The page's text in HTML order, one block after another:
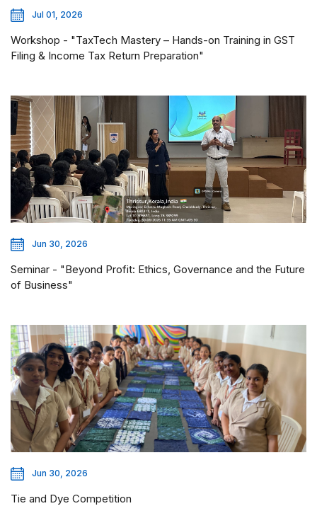
Jul 01, 2026
Workshop - "TaxTech Mastery – Hands-on Training in GST
Filing & Income Tax Return Preparation"
Jun 30, 2026
Seminar - "Beyond Profit: Ethics, Governance and the Future
of Business"
Jun 30, 2026
Tie and Dye Competition